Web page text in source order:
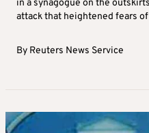
in a synagogue on the
attack that heightened fears of
By Reuters News Service